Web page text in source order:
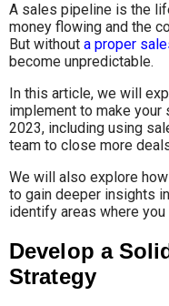
A sales pipeline is the
money flowing and the
But without a proper
become unpredictable.
In this article, we will
implement to make
2023, including using
team to close more
We will also explore
to gain deeper insights
identify areas where
Develop a
Strategy